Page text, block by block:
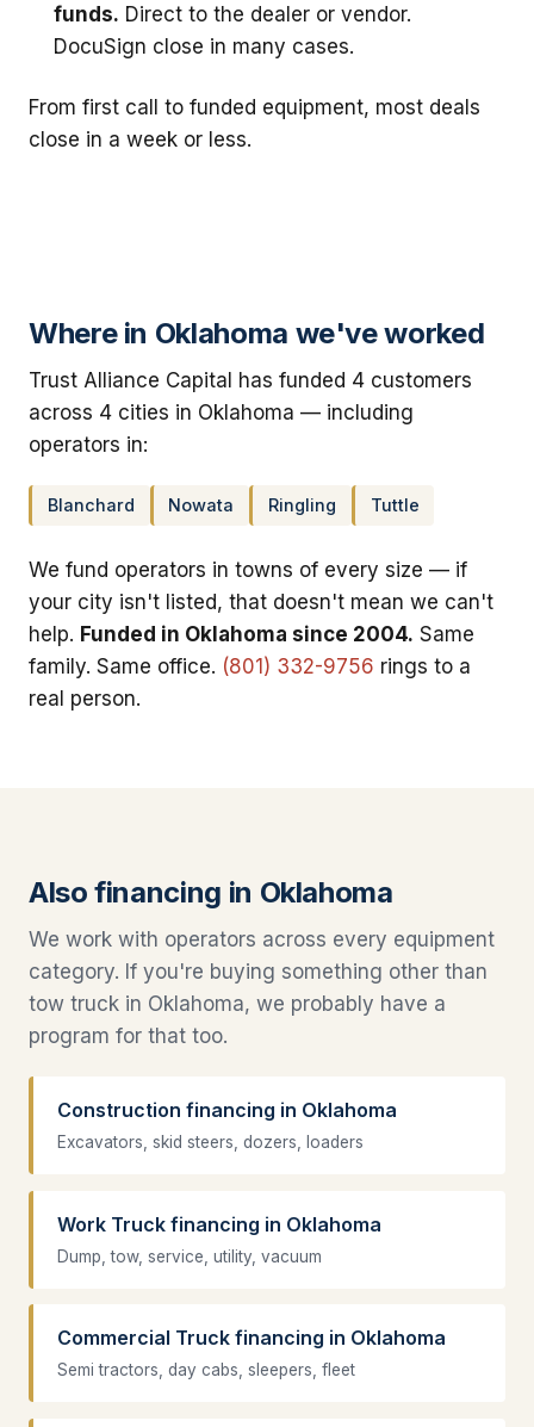
funds. Direct to the dealer or vendor.
DocuSign close in many cases.
From first call to funded equipment, most deals
close in a week or less.
Where in Oklahoma we've worked
Trust Alliance Capital has funded 4 customers
across 4 cities in Oklahoma — including
operators in:
Blanchard Nowata Ringling Tuttle
We fund operators in towns of every size — if
your city isn't listed, that doesn't mean we can't
help. Funded in Oklahoma since 2004. Same
family. Same office. (801) 332-9756 rings to a
real person.
Also financing in Oklahoma
We work with operators across every equipment
category. If you're buying something other than
tow truck in Oklahoma, we probably have a
program for that too.
Construction financing in Oklahoma
Excavators, skid steers, dozers, loaders
Work Truck financing in Oklahoma
Dump, tow, service, utility, vacuum
Commercial Truck financing in Oklahoma
Semi tractors, day cabs, sleepers, fleet